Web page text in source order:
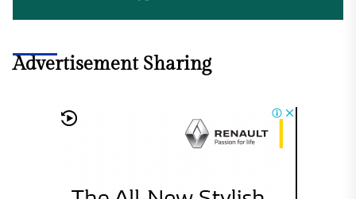
Advertisement Sharing